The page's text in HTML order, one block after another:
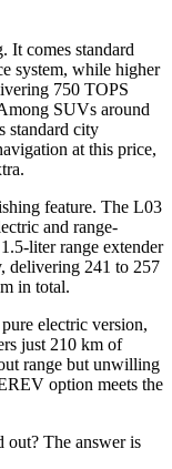
It comes standard
system, while higher
750 TOPS
SUVs around
standard city
at this price,
feature. The L03
and range-
liter range extender
delivering 241 to 257
in total.
electric version,
just 210 km of
range but unwilling
option meets the
out? The answer is